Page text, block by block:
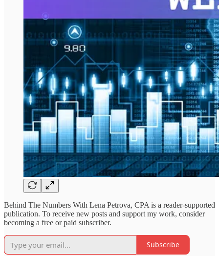
Behind The Numbers With Lena Petrova, CPA is a reader-supported
publication. To receive new posts and support my work, consider
becoming a free or paid subscriber.
Subscribe